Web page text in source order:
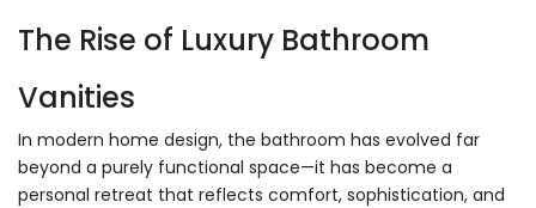
The Rise of Luxury Bathroom
Vanities
In modern home design, the bathroom has evolved far
beyond a purely functional space—it has become a
personal retreat that reflects comfort, sophistication, and